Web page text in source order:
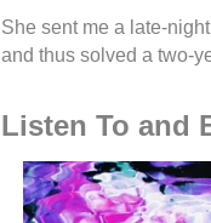
She sent me a late-
and thus solved a two-
Listen To and